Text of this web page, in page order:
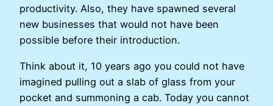
productivity. Also, they have spawned several
new businesses that would not have been
possible before their introduction.
Think about it, 10 years ago you could not have
imagined pulling out a slab of glass from your
pocket and summoning a cab. Today you cannot